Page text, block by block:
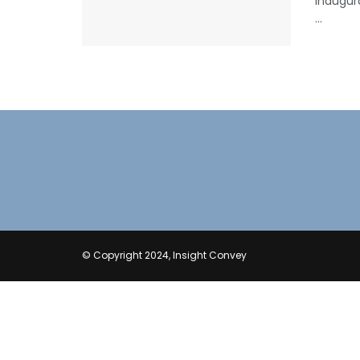
...
© Copyright 2024, Insight Convey